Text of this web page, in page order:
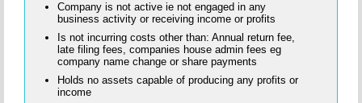
Company is not active ie not engaged in any
business activity or receiving income or profits
Is not incurring costs other than: Annual return fee,
late filing fees, companies house admin fees eg
company name change or share payments
Holds no assets capable of producing any profits or
income